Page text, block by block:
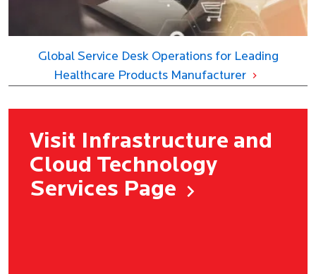
Global Service Desk Operations for Leading
Healthcare Products Manufacturer
Visit Infrastructure and
Cloud Technology
Services Page